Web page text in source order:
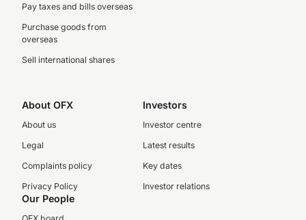
Pay taxes and bills overseas
Purchase goods from
overseas
Sell international shares
About OFX
About us
Legal
Complaints policy
Privacy Policy
Investors
Investor centre
Latest results
Key dates
Investor relations
Our People